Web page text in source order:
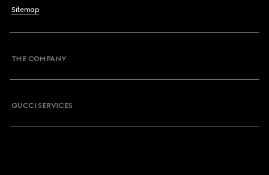
Sitemap
THE COMPANY
GUCCI SERVICES